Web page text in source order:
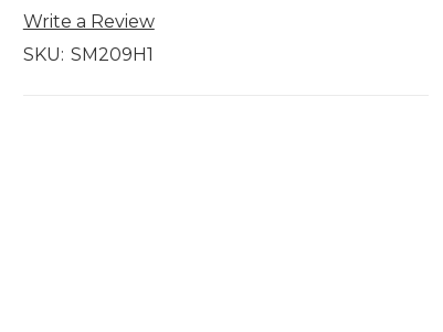
Write a Review
SKU: SM209H1